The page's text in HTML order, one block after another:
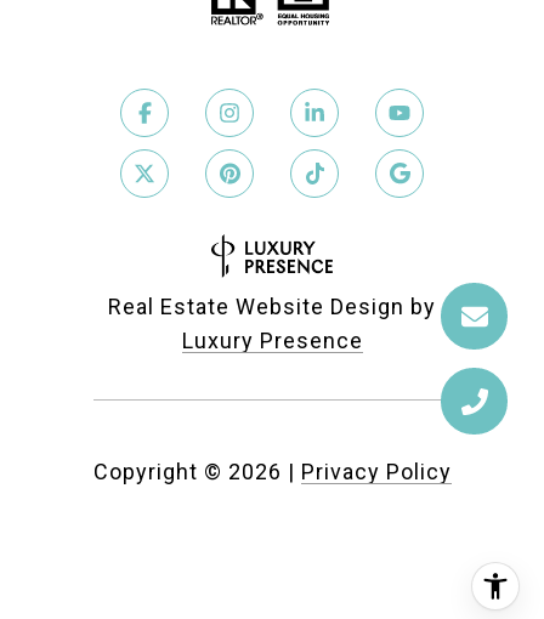
Real Estate Website Design by
Luxury Presence
Copyright © 2026 | Privacy Policy